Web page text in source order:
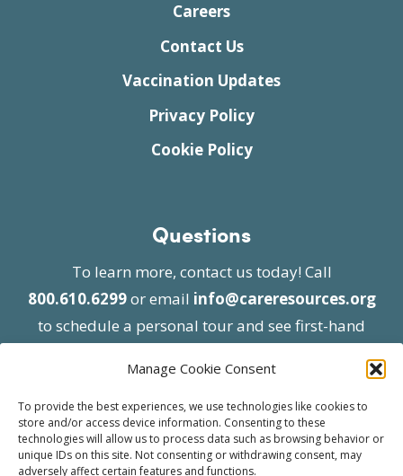
Manage Cookie Consent
To provide the best experiences, we use technologies like cookies to
store and/or access device information. Consenting to these
technologies will allow us to process data such as browsing behavior or
unique IDs on this site. Not consenting or withdrawing consent, may
adversely affect certain features and functions.
Careers
Contact Us
Vaccination Updates
Privacy Policy
Cookie Policy
Questions
To learn more, contact us today! Call
800.610.6299or email info@careresources.org
to schedule a personal tour and see first-hand